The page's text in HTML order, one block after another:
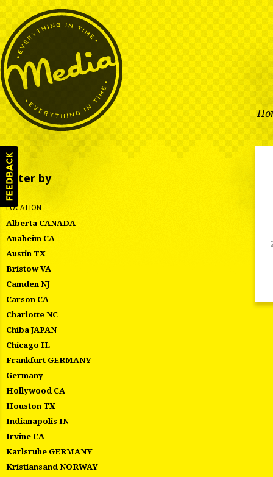
Filter by
LOCATION
Alberta CANADA
Anaheim CA
Austin TX
Bristow VA
Camden NJ
Carson CA
Charlotte NC
Chiba JAPAN
Chicago IL
Frankfurt GERMANY
Germany
Hollywood CA
Houston TX
Indianapolis IN
Irvine CA
Karlsruhe GERMANY
Kristiansand NORWAY